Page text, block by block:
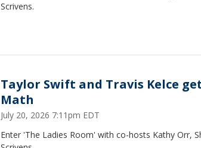
Scrivens.
Taylor Swift and Travis Kelce
Math
July 20, 2026 7:11pm EDT
Enter 'The Ladies Room' with co-hosts Kathy Orr,